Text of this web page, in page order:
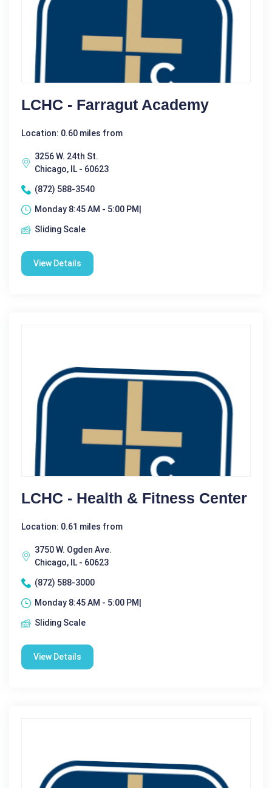
LCHC - Farragut Academy
Location: 0.60 miles from
3256 W. 24th St.
Chicago, IL - 60623
(872) 588-3540
Monday 8:45 AM - 5:00 PM|
Sliding Scale
View Details
LCHC - Health & Fitness Center
Location: 0.61 miles from
3750 W. Ogden Ave.
Chicago, IL - 60623
(872) 588-3000
Monday 8:45 AM - 5:00 PM|
Sliding Scale
View Details